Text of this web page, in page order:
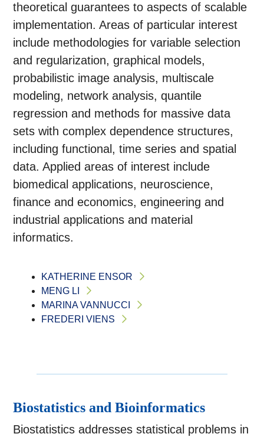
theoretical guarantees to aspects of scalable
implementation. Areas of particular interest
include methodologies for variable selection
and regularization, graphical models,
probabilistic image analysis, multiscale
modeling, network analysis, quantile
regression and methods for massive data
sets with complex dependence structures,
including functional, time series and spatial
data. Applied areas of interest include
biomedical applications, neuroscience,
finance and economics, engineering and
industrial applications and material
informatics.
KATHERINE ENSOR
MENG LI
MARINA VANNUCCI
FREDERI VIENS
Biostatistics and Bioinformatics
Biostatistics addresses statistical problems in